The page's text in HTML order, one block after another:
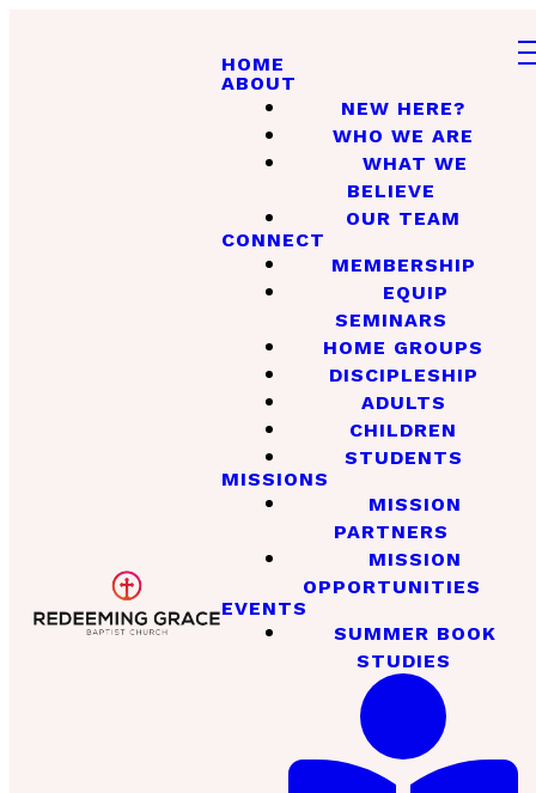
HOME
ABOUT
NEW HERE?
WHO WE ARE
WHAT WE
BELIEVE
OUR TEAM
CONNECT
MEMBERSHIP
EQUIP
SEMINARS
HOME GROUPS
DISCIPLESHIP
ADULTS
CHILDREN
STUDENTS
MISSIONS
MISSION
PARTNERS
MISSION
OPPORTUNITIES
EVENTS
SUMMER BOOK
STUDIES